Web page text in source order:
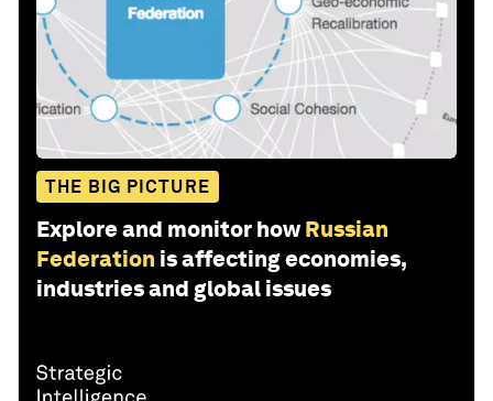
THE BIG PICTURE
Explore and monitor how Russian
Federation is affecting economies,
industries and global issues